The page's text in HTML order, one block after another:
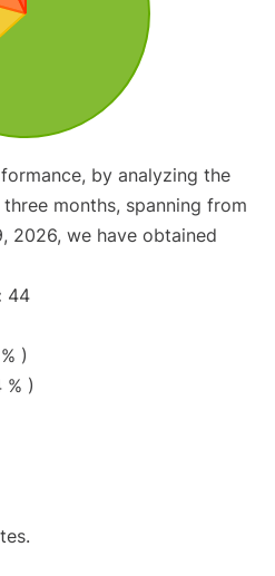
by analyzing the
months, spanning from
2026, we have obtained
44
)
% )